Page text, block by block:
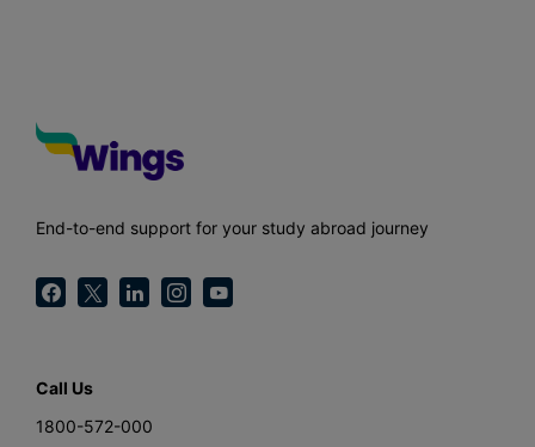
End-to-end support for your study abroad journey
Call Us
1800-572-000